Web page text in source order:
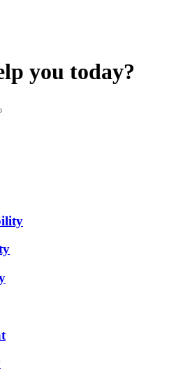
you today?